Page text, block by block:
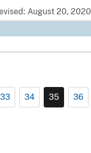
August 20, 2020
33 34 35 36